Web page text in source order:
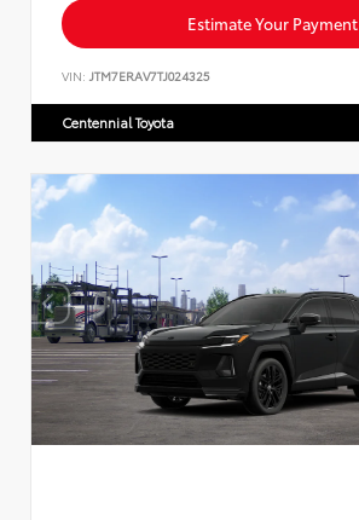
Estimate Your Payment
VIN: JTM7ERAV7TJ024325
Centennial Toyota